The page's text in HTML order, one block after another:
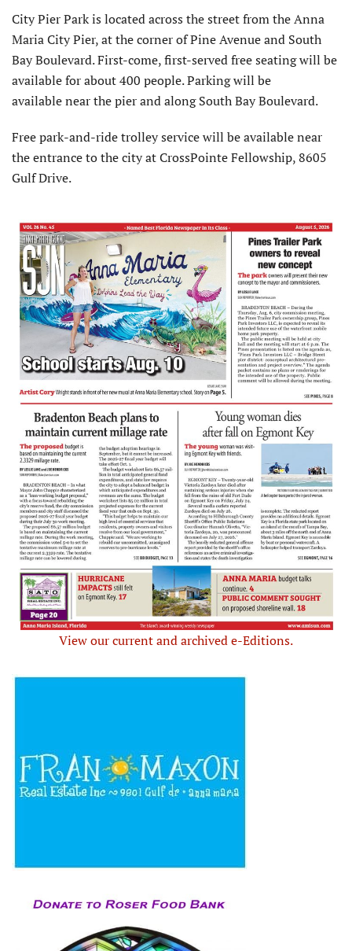
City Pier Park is located across the street from the Anna
Maria City Pier, at the corner of Pine Avenue and South
Bay Boulevard. First-come, first-served free seating will be
available for about 400 people. Parking will be
available near the pier and along South Bay Boulevard.
Free park-and-ride trolley service will be available near
the entrance to the city at CrossPointe Fellowship, 8605
Gulf Drive.
View our current and archived e-Editions.